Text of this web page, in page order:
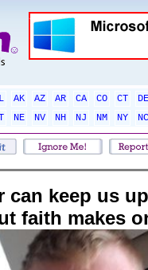
AK AZ AR CA CO CT
DE
NE NV NH NJ NM NY
NC
can keep us
faith makes